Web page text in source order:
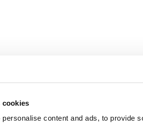
cookies
content and ads, to provide